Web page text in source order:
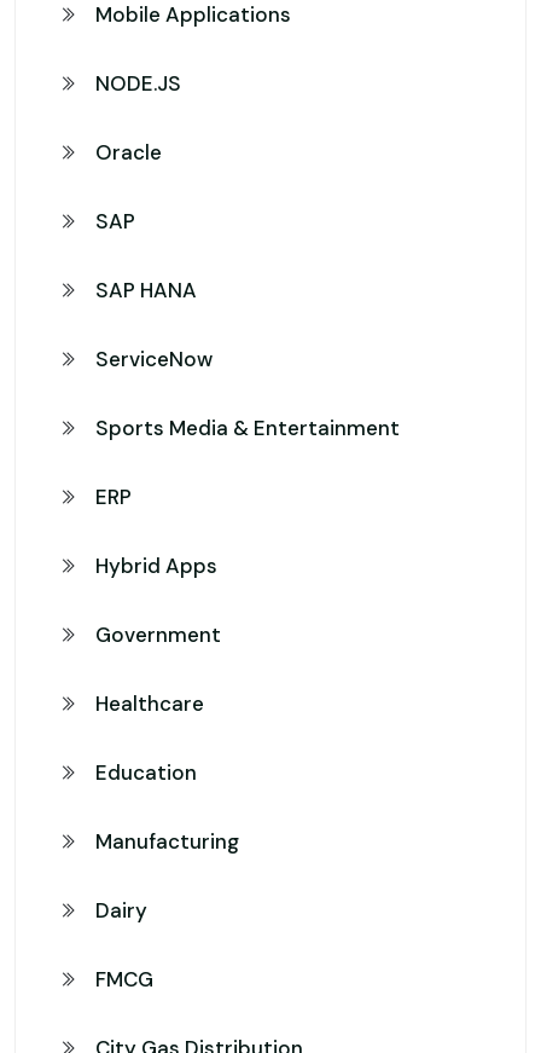
Mobile Applications
NODE.JS
Oracle
SAP
SAP HANA
ServiceNow
Sports Media & Entertainment
ERP
Hybrid Apps
Government
Healthcare
Education
Manufacturing
Dairy
FMCG